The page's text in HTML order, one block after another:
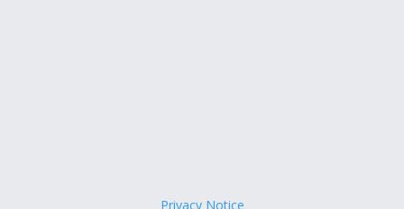
Privacy Notice